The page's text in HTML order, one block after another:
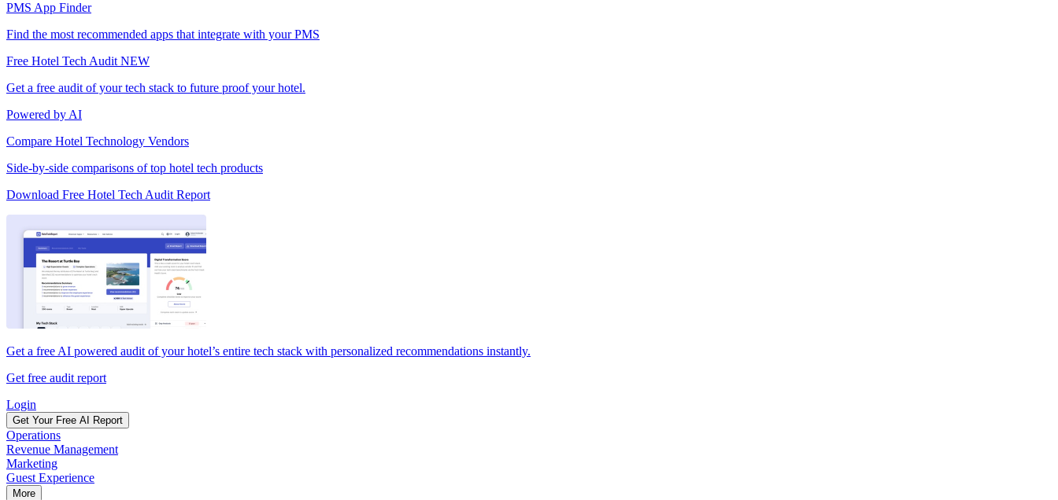
PMS App Finder
Find the most recommended apps that integrate with your PMS
Free Hotel Tech Audit NEW
Get a free audit of your tech stack to future proof your hotel.
Powered by AI
Compare Hotel Technology Vendors
Side-by-side comparisons of top hotel tech products
Download Free Hotel Tech Audit Report
Get a free AI powered audit of your hotel’s entire tech stack with personalized recommendations instantly.
Get free audit report
Login
Get Your Free AI Report
Operations
Revenue Management
Marketing
Guest Experience
More